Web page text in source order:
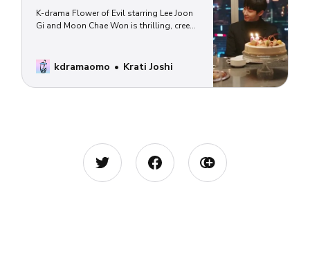
K-drama Flower of Evil starring Lee Joon
Gi and Moon Chae Won is thrilling, creepy
kdramaomo Krati Joshi